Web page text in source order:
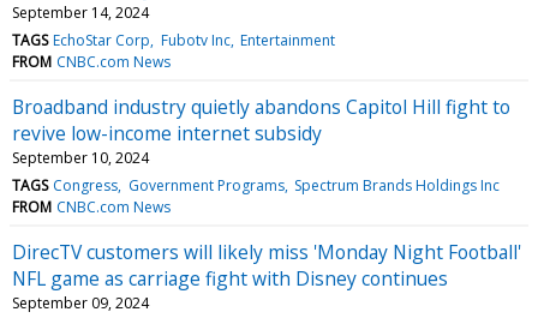
September 14, 2024
TAGS EchoStar Corp Fubotv Inc Entertainment
FROM CNBC.com News
Broadband industry quietly abandons Capitol Hill fight to
revive low-income internet subsidy
September 10, 2024
TAGS Congress Government Programs Spectrum Brands Holdings Inc
FROM CNBC.com News
DirecTV customers will likely miss 'Monday Night Football'
NFL game as carriage fight with Disney continues
September 09, 2024